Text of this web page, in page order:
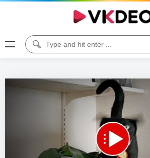
Code 150: Unknown error.
Download File: https://www.youtube.com/watch?v=EtXUVK9FwiU